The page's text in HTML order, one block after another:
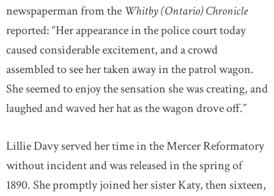
newspaperman from the Whitby (Ontario) Chronicle
reported: “Her appearance in the police court today
caused considerable excitement, and a crowd
assembled to see her taken away in the patrol wagon.
She seemed to enjoy the sensation she was creating, and
laughed and waved her hat as the wagon drove off.”
Lillie Davy served her time in the Mercer Reformatory
without incident and was released in the spring of
1890. She promptly joined her sister Katy, then sixteen,